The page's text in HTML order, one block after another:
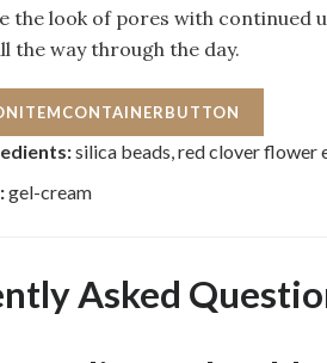
the look of pores with continued
the way through the day.
silica beads, red clover
gel-cream
Asked